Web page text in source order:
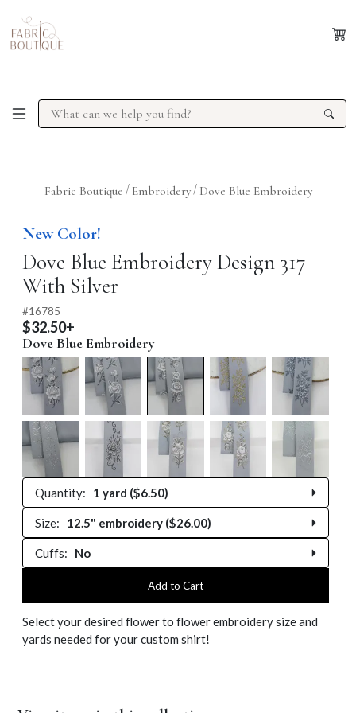
Fabric Boutique / Embroidery / Dove Blue Embroidery
New Color!
Dove Blue Embroidery Design 317
With Silver
#16785
$32.50+
Dove Blue Embroidery
Quantity: 1 yard ($6.50)
0 yards
0.25 yard
0.5 yard
0.75 yard
Size: 12.5" embroidery ($26.00)
12.5" embroidery
13.5" embroidery
Cuffs: No
Yes ($10.00)
Add to Cart
Select your desired flower to flower embroidery size and
yards needed for your custom shirt!